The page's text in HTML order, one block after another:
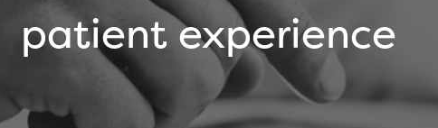
patient experience